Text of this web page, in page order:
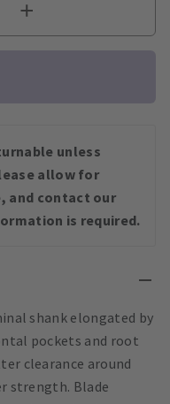
unless
allow for
and contact our
is required.
shank elongated by
pockets and root
clearance around
strength. Blade